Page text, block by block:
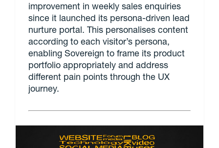
improvement in weekly sales enquiries
since it launched its persona-driven lead
nurture portal. This personalises content
according to each visitor’s persona,
enabling Sovereign to frame its product
portfolio appropriately and address
different pain points through the UX
journey.